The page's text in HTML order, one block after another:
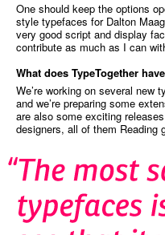
One should keep the options
style typefaces for Dalton
very good script and display
contribute as much as I can
What does TypeTogether
We’re working on several new
and we’re preparing some
are also some exciting
designers, all of them Reading